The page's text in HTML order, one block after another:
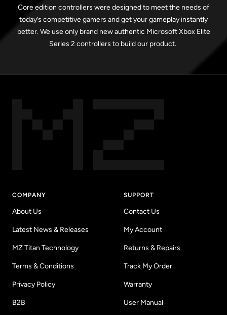
Core edition controllers were designed to meet the needs of
today’s competitive gamers and get your gameplay instantly
better. We use only brand new authentic Microsoft Xbox Elite
Series 2 controllers to build our product.
COMPANY
About Us
Latest News & Releases
MZ Titan Technology
Terms & Conditions
Privacy Policy
B2B
SUPPORT
Contact Us
My Account
Returns & Repairs
Track My Order
Warranty
User Manual